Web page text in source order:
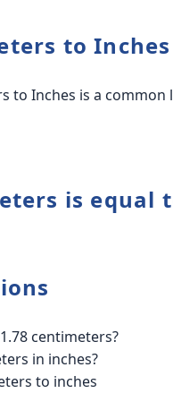
to
to Inches is a
is equal
centimeters?
in inches?
to inches